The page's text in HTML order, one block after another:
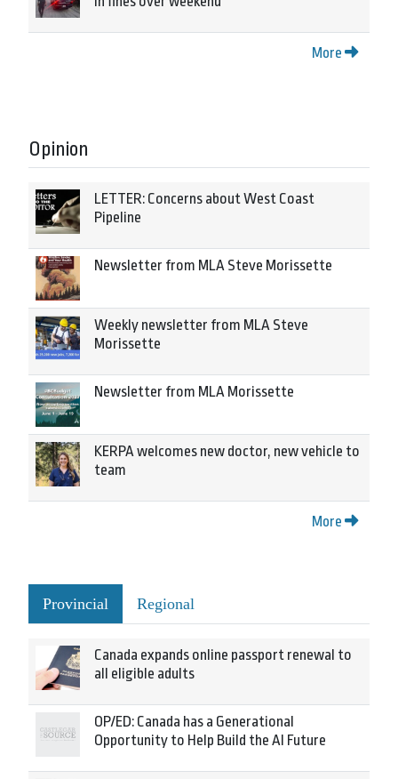
More
Opinion
LETTER: Concerns about West Coast
Pipeline
Newsletter from MLA Steve Morissette
Weekly newsletter from MLA Steve
Morissette
Newsletter from MLA Morissette
KERPA welcomes new doctor, new vehicle to
team
More
Provincial Regional
Canada expands online passport renewal to
all eligible adults
OP/ED: Canada has a Generational
Opportunity to Help Build the AI Future